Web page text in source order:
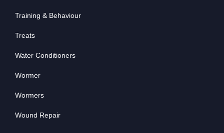
Training & Behaviour
Treats
Water Conditioners
Wormer
Wormers
Wound Repair